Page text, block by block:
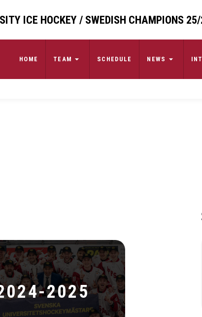
ICE HOCKEY / SWEDISH CHAMPIONS
HOME TEAM SCHEDULE NEWS
2025